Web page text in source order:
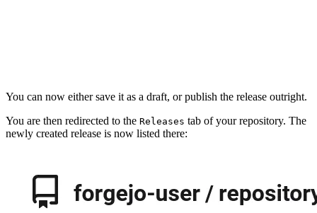
You can now either save it as a draft, or publish the release outright.
You are then redirected to the Releases tab of your repository. The
newly created release is now listed there: